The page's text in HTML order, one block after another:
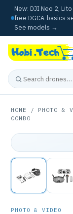
New: DJI Neo 2,
free DGCA-basics
See models →
HOME / PHOTO &
COMBO
PHOTO & VIDEO